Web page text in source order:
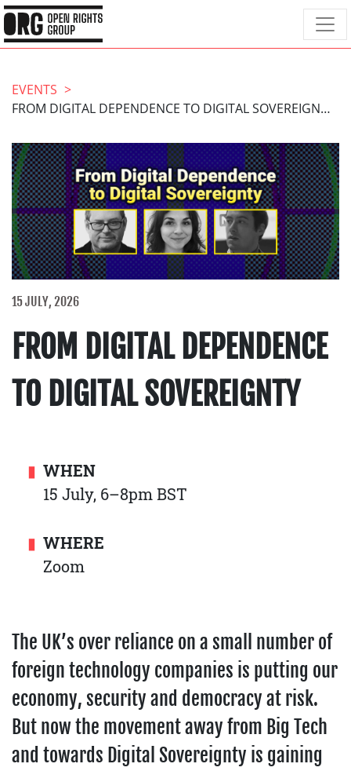
EVENTS
FROM DIGITAL DEPENDENCE TO DIGITAL SOVEREIGNTY
15 JULY, 2026
FROM DIGITAL DEPENDENCE
TO DIGITAL SOVEREIGNTY
WHEN
15 July, 6–8pm BST
WHERE
Zoom
The UK’s over reliance on a small number of
foreign technology companies is putting our
economy, security and democracy at risk.
But now the movement away from Big Tech
and towards Digital Sovereignty is gaining